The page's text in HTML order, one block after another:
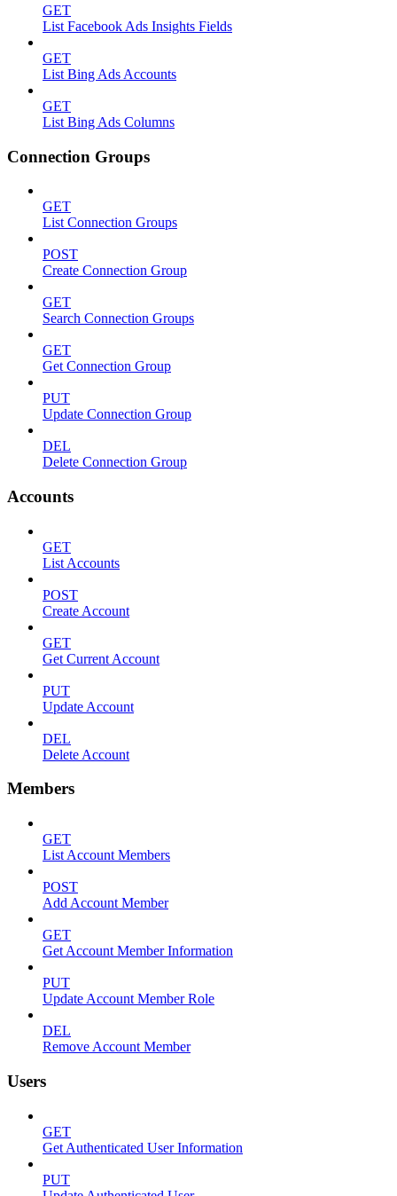
GET
List Facebook Ads Insights Fields
GET
List Bing Ads Accounts
GET
List Bing Ads Columns
Connection Groups
GET
List Connection Groups
POST
Create Connection Group
GET
Search Connection Groups
GET
Get Connection Group
PUT
Update Connection Group
DEL
Delete Connection Group
Accounts
GET
List Accounts
POST
Create Account
GET
Get Current Account
PUT
Update Account
DEL
Delete Account
Members
GET
List Account Members
POST
Add Account Member
GET
Get Account Member Information
PUT
Update Account Member Role
DEL
Remove Account Member
Users
GET
Get Authenticated User Information
PUT